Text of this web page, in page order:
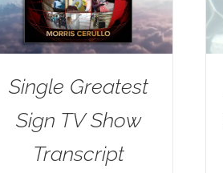
Single Greatest
Sign TV Show
Transcript